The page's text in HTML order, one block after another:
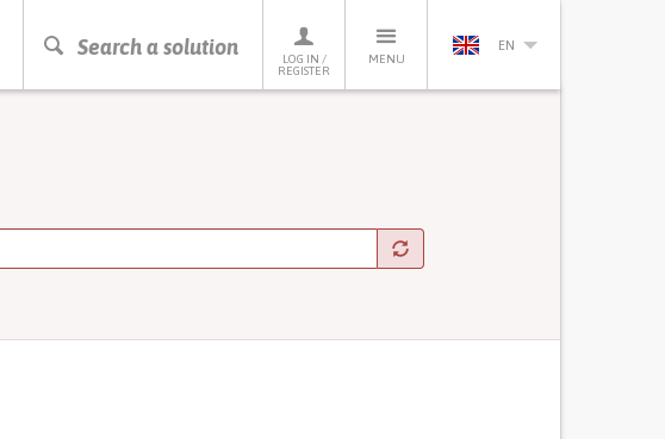
Search a solution
LOG IN /
REGISTER
MENU
EN